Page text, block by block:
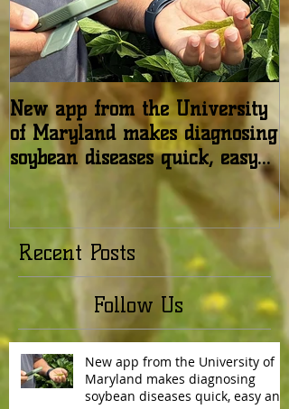
New app from the University
of Maryland makes diagnosing
soybean diseases quick, easy
and reliable
Recent Posts
Follow Us
New app from the University of
Maryland makes diagnosing
soybean diseases quick, easy and